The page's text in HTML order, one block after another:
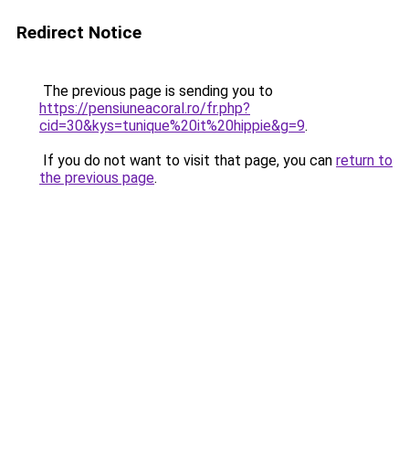
Redirect Notice
The previous page is sending you to
https://pensiuneacoral.ro/fr.php?
cid=30&kys=tunique%20it%20hippie&g=9.
If you do not want to visit that page, you can return to
the previous page.